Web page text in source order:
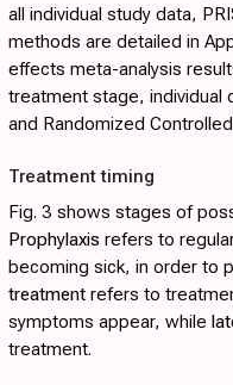
all individual study data,
methods are detailed in
effects meta-analysis
treatment stage,
and Randomized
Treatment timing
Fig. 3 shows stages of
Prophylaxis refers to
becoming sick, in order to
treatment refers to
symptoms appear, while
treatment.